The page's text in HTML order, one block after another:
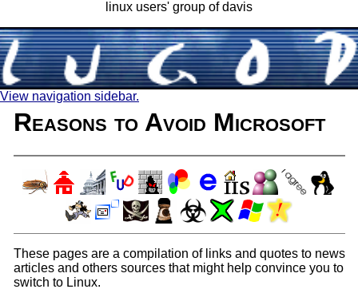
linux users' group of davis
View navigation sidebar.
Reasons to Avoid Microsoft
These pages are a compilation of links and quotes to news
articles and others sources that might help convince you to
switch to Linux.